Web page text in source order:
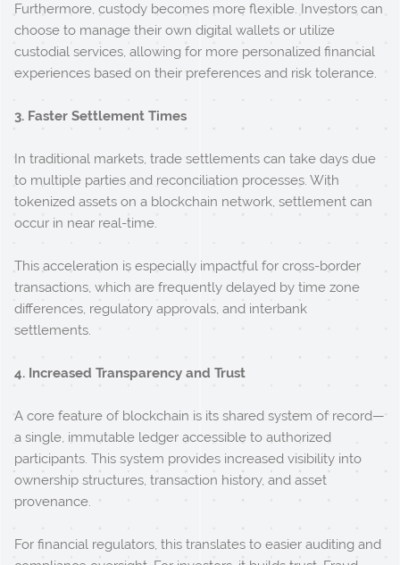
Furthermore, custody becomes more flexible. Investors can
choose to manage their own digital wallets or utilize
custodial services, allowing for more personalized financial
experiences based on their preferences and risk tolerance.
3. Faster Settlement Times
In traditional markets, trade settlements can take days due
to multiple parties and reconciliation processes. With
tokenized assets on a blockchain network, settlement can
occur in near real-time.
This acceleration is especially impactful for cross-border
transactions, which are frequently delayed by time zone
differences, regulatory approvals, and interbank
settlements.
4. Increased Transparency and Trust
A core feature of blockchain is its shared system of record—
a single, immutable ledger accessible to authorized
participants. This system provides increased visibility into
ownership structures, transaction history, and asset
provenance.
For financial regulators, this translates to easier auditing and